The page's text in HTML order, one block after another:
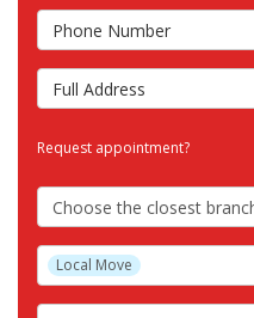
Phone Number
Full Address
Request appointment?
Choose the Closest
Project Type
Local Move